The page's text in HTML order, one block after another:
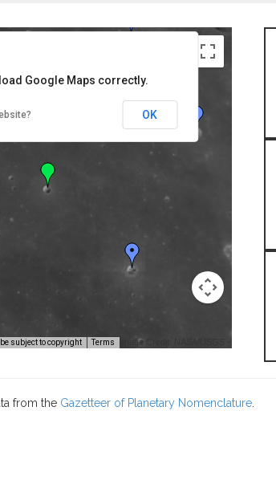
be subject to copyright Terms Image Credit: NASA/USGS -
Google Maps correctly.
OK
from the Gazetteer of Planetary Nomenclature